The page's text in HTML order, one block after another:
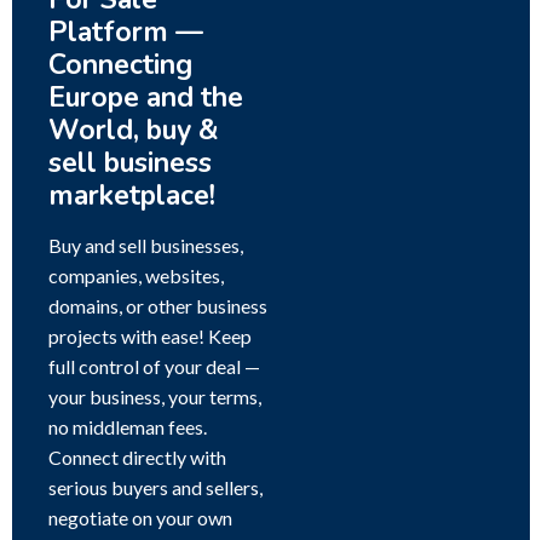
Platform —
Connecting
Europe and the
World, buy &
sell business
marketplace!
Buy and sell businesses,
companies, websites,
domains, or other business
projects with ease! Keep
full control of your deal —
your business, your terms,
no middleman fees.
Connect directly with
serious buyers and sellers,
negotiate on your own